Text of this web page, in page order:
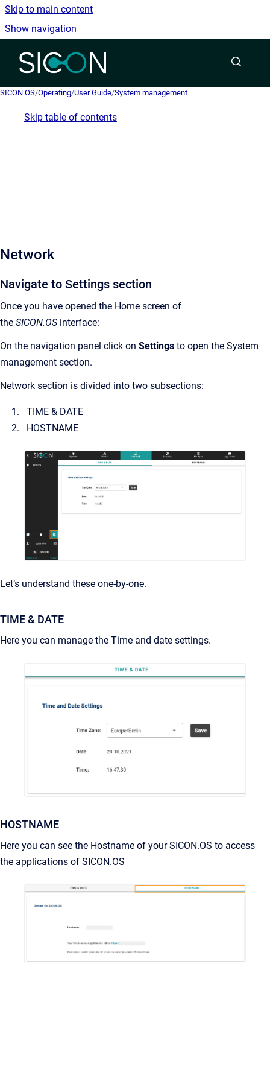
Skip to main content
Show navigation
Go to homepage
SICON.OS/Operating/User Guide/System management
Skip table of contents
Network
Navigate to Settings section
Once you have opened the Home screen of
the SICON.OSinterface:
On the navigation panel click on Settings to open the System
management section.
Network section is divided into two subsections:
TIME & DATE
HOSTNAME
Let’s understand these one-by-one.
TIME & DATE
Here you can manage the Time and date settings.
HOSTNAME
Here you can see the Hostname of your SICON.OS to access
the applications of SICON.OS